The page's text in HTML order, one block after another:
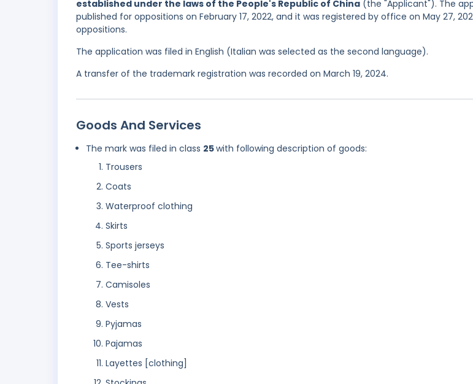
established under the laws of the People's Republic of China (the "Applicant"). The
published for oppositions on February 17, 2022, and it was registered by office on May 27,
oppositions.
The application was filed in English (Italian was selected as the second language).
A transfer of the trademark registration was recorded on March 19, 2024.
Goods And Services
The mark was filed in class 25with following description of goods:
Trousers
Coats
Waterproof clothing
Skirts
Sports jerseys
Tee-shirts
Camisoles
Vests
Pyjamas
Pajamas
Layettes [clothing]